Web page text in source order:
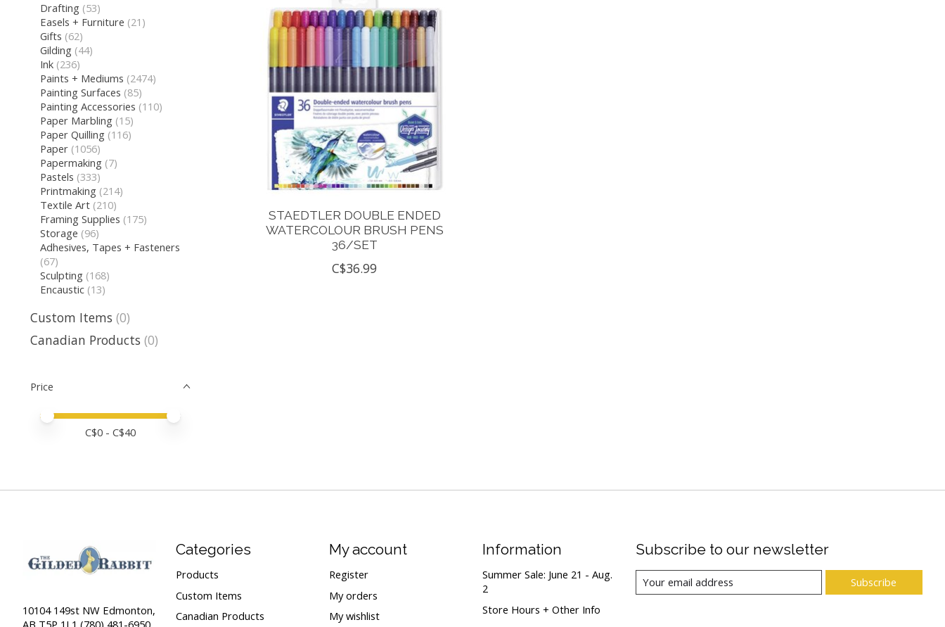
Drafting (53)
Easels + Furniture (21)
Gifts (62)
Gilding (44)
Ink (236)
Paints + Mediums (2474)
Painting Surfaces (85)
Painting Accessories (110)
Paper Marbling (15)
Paper Quilling (116)
Paper (1056)
Papermaking (7)
Pastels (333)
Printmaking (214)
Textile Art (210)
Framing Supplies (175)
Storage (96)
Adhesives, Tapes + Fasteners
(67)
Sculpting (168)
Encaustic (13)
Custom Items (0)
Canadian Products (0)
Price
Price minimum value
Price maximum value
C$0 - C$40
STAEDTLER DOUBLE ENDED
WATERCOLOUR BRUSH PENS
36/SET
C$36.99
10104 149st NW Edmonton,
AB T5P 1L1 (780) 481-6950
Categories
Products
Custom Items
Canadian Products
My account
Register
My orders
My wishlist
Information
Summer Sale: June 21 - Aug.
2
Store Hours + Other Info
Subscribe to our newsletter
Subscribe